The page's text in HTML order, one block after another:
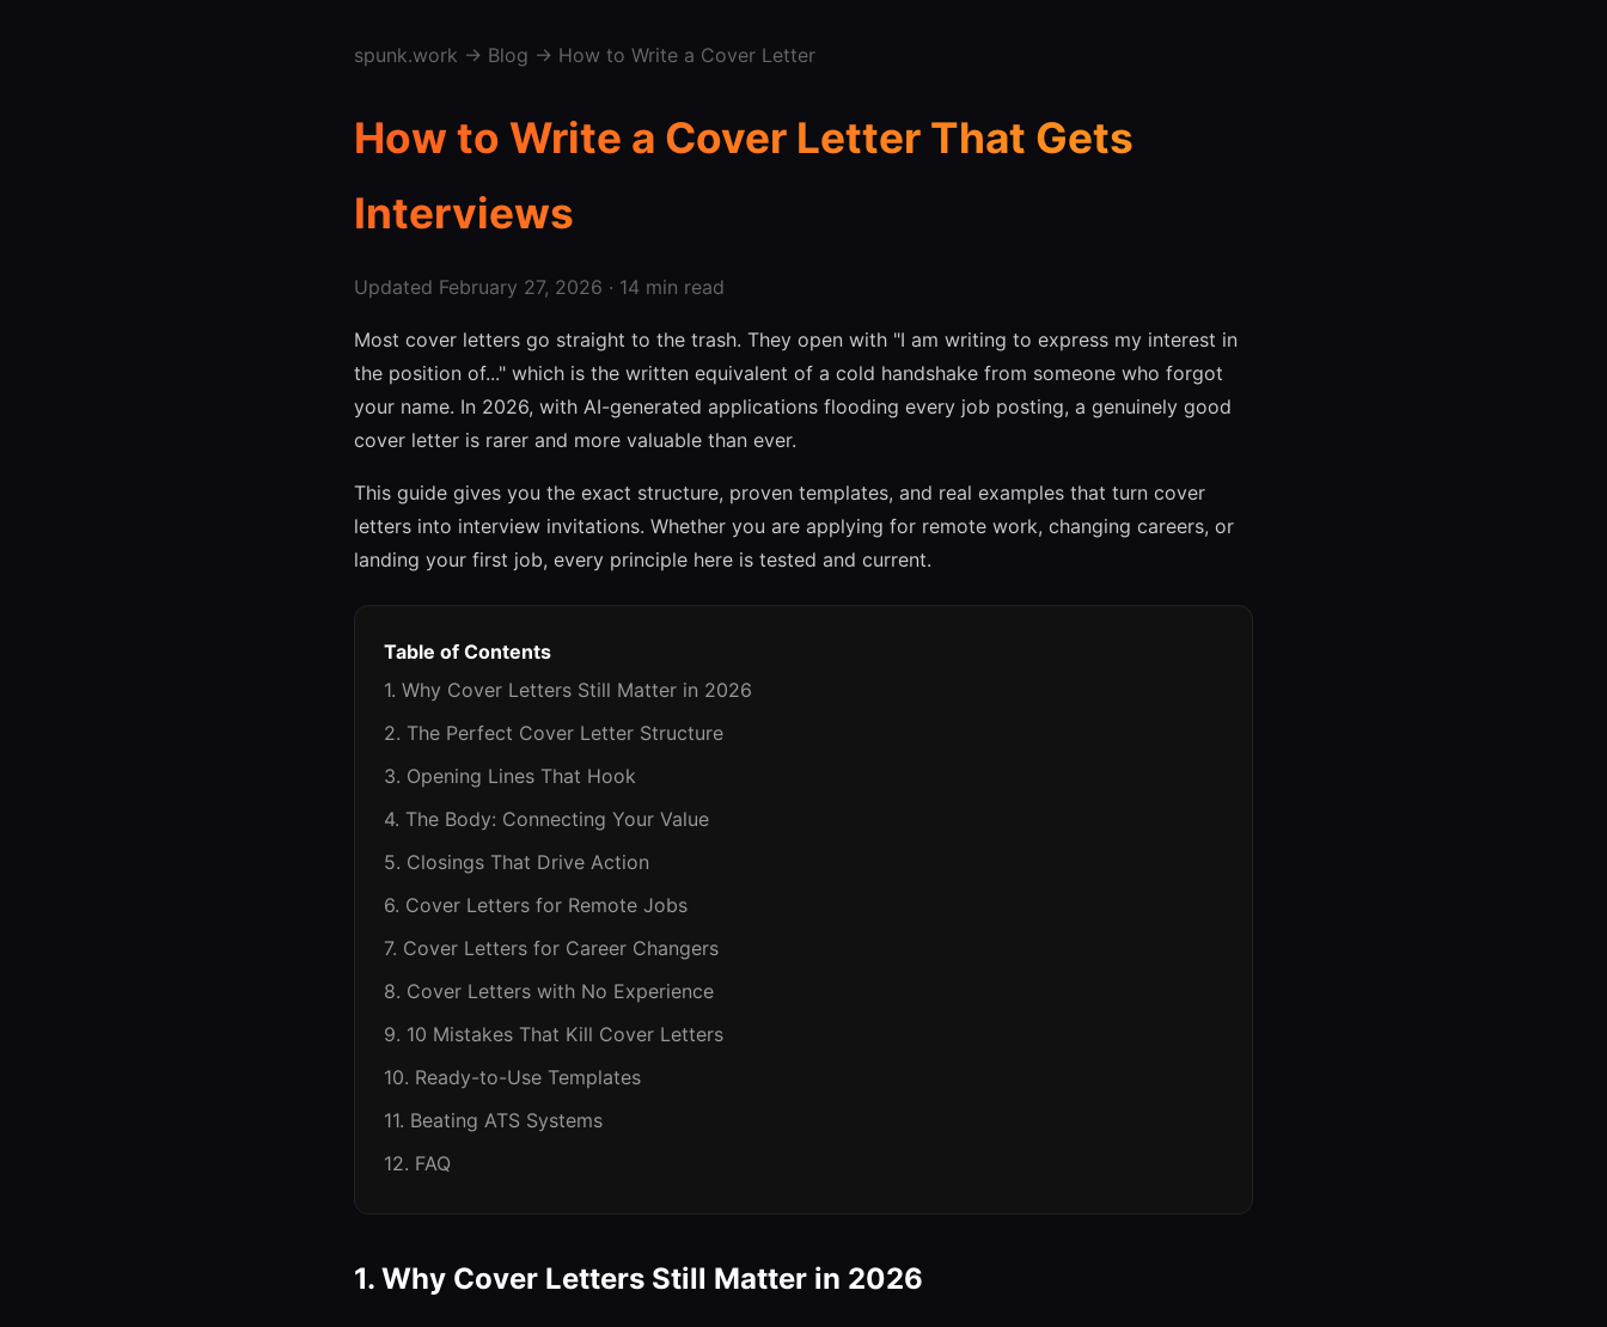
spunk.work → Blog → How to Write a Cover Letter
How to Write a Cover Letter That Gets
Interviews
Updated February 27, 2026 · 14 min read
Most cover letters go straight to the trash. They open with "I am writing to express my interest in
the position of..." which is the written equivalent of a cold handshake from someone who forgot
your name. In 2026, with AI-generated applications flooding every job posting, a genuinely good
cover letter is rarer and more valuable than ever.
This guide gives you the exact structure, proven templates, and real examples that turn cover
letters into interview invitations. Whether you are applying for remote work, changing careers, or
landing your first job, every principle here is tested and current.
Table of Contents
1. Why Cover Letters Still Matter in 2026
2. The Perfect Cover Letter Structure
3. Opening Lines That Hook
4. The Body: Connecting Your Value
5. Closings That Drive Action
6. Cover Letters for Remote Jobs
7. Cover Letters for Career Changers
8. Cover Letters with No Experience
9. 10 Mistakes That Kill Cover Letters
10. Ready-to-Use Templates
11. Beating ATS Systems
12. FAQ
1. Why Cover Letters Still Matter in 2026